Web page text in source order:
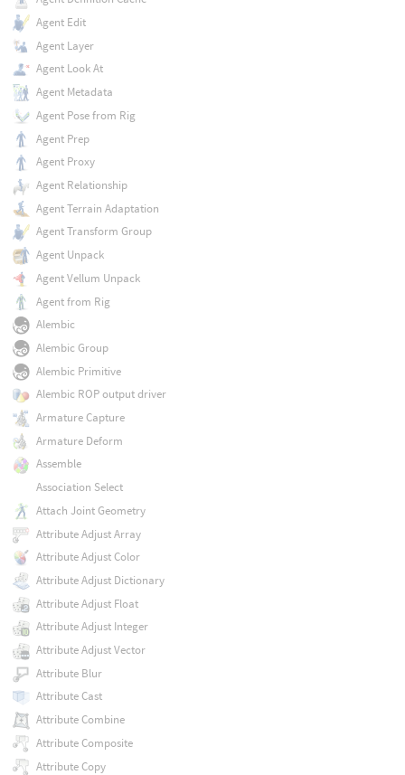
Agent Edit
Agent Layer
Agent Look At
Agent Metadata
Agent Pose from Rig
Agent Prep
Agent Proxy
Agent Relationship
Agent Terrain Adaptation
Agent Transform Group
Agent Unpack
Agent Vellum Unpack
Agent from Rig
Alembic
Alembic Group
Alembic Primitive
Alembic ROP output driver
Armature Capture
Armature Deform
Assemble
Association Select
Attach Joint Geometry
Attribute Adjust Array
Attribute Adjust Color
Attribute Adjust Dictionary
Attribute Adjust Float
Attribute Adjust Integer
Attribute Adjust Vector
Attribute Blur
Attribute Cast
Attribute Combine
Attribute Composite
Attribute Copy